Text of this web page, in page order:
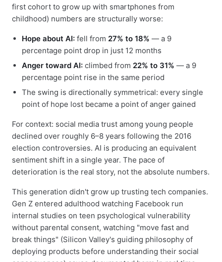
first cohort to grow up with smartphones from
childhood) numbers are structurally worse:
Hope about AI: fell from 27% to 18% — a 9
percentage point drop in just 12 months
Anger toward AI: climbed from 22% to 31% — a 9
percentage point rise in the same period
The swing is directionally symmetrical: every single
point of hope lost became a point of anger gained
For context: social media trust among young people
declined over roughly 6–8 years following the 2016
election controversies. AI is producing an equivalent
sentiment shift in a single year. The pace of
deterioration is the real story, not the absolute numbers.
This generation didn't grow up trusting tech companies.
Gen Z entered adulthood watching Facebook run
internal studies on teen psychological vulnerability
without parental consent, watching "move fast and
break things" (Silicon Valley's guiding philosophy of
deploying products before understanding their social